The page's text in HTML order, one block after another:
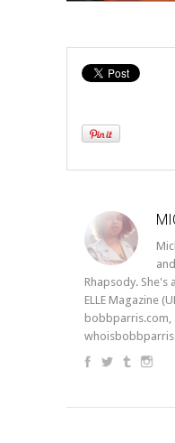
Rhapsody. She's
ELLE Magazine